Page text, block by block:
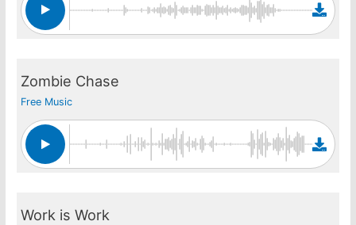
Zombie Chase
Free Music
Work is Work